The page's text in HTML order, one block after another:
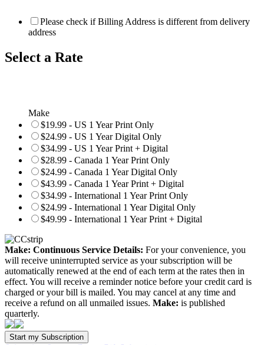
Please check if Billing Address is different from delivery
address
Select a Rate
Make
$19.99 - US 1 Year Print Only
$24.99 - US 1 Year Digital Only
$34.99 - US 1 Year Print + Digital
$28.99 - Canada 1 Year Print Only
$24.99 - Canada 1 Year Digital Only
$43.99 - Canada 1 Year Print + Digital
$34.99 - International 1 Year Print Only
$24.99 - International 1 Year Digital Only
$49.99 - International 1 Year Print + Digital
Make: Continuous Service Details: For your convenience, you
will receive uninterrupted service as your subscription will be
automatically renewed at the end of each term at the rates then in
effect. You will receive a reminder notice before your credit card is
charged or your bill is mailed. You may cancel at any time and
receive a refund on all unmailed issues. Make: is published
quarterly.